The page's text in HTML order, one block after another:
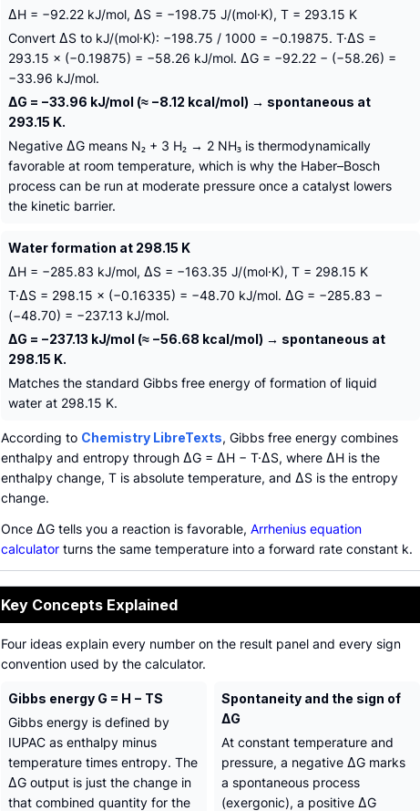
ΔH = −92.22 kJ/mol, ΔS = −198.75 J/(mol·K), T = 293.15 K
Convert ΔS to kJ/(mol·K): −198.75 / 1000 = −0.19875. T·ΔS =
293.15 × (−0.19875) = −58.26 kJ/mol. ΔG = −92.22 − (−58.26) =
−33.96 kJ/mol.
ΔG = −33.96 kJ/mol (≈ −8.12 kcal/mol) → spontaneous at
293.15 K.
Negative ΔG means N₂ + 3 H₂ → 2 NH₃ is thermodynamically
favorable at room temperature, which is why the Haber–Bosch
process can be run at moderate pressure once a catalyst lowers
the kinetic barrier.
Water formation at 298.15 K
ΔH = −285.83 kJ/mol, ΔS = −163.35 J/(mol·K), T = 298.15 K
T·ΔS = 298.15 × (−0.16335) = −48.70 kJ/mol. ΔG = −285.83 −
(−48.70) = −237.13 kJ/mol.
ΔG = −237.13 kJ/mol (≈ −56.68 kcal/mol) → spontaneous at
298.15 K.
Matches the standard Gibbs free energy of formation of liquid
water at 298.15 K.
According to Chemistry LibreTexts, Gibbs free energy combines
enthalpy and entropy through ΔG = ΔH − T·ΔS, where ΔH is the
enthalpy change, T is absolute temperature, and ΔS is the entropy
change.
Once ΔG tells you a reaction is favorable, Arrhenius equation
calculator turns the same temperature into a forward rate constant k.
Key Concepts Explained
Four ideas explain every number on the result panel and every sign
convention used by the calculator.
Gibbs energy G = H − TS
Gibbs energy is defined by
IUPAC as enthalpy minus
temperature times entropy. The
ΔG output is just the change in
that combined quantity for the
Spontaneity and the sign of
ΔG
At constant temperature and
pressure, a negative ΔG marks
a spontaneous process
(exergonic), a positive ΔG